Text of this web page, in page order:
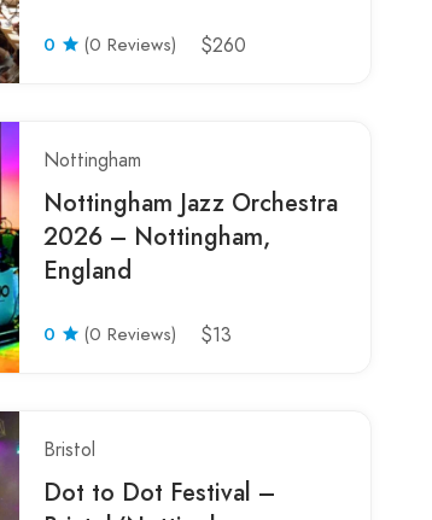
0 (0 Reviews) $260
Nottingham
Nottingham Jazz Orchestra
2026 – Nottingham,
England
0 (0 Reviews) $13
Bristol
Dot to Dot Festival –